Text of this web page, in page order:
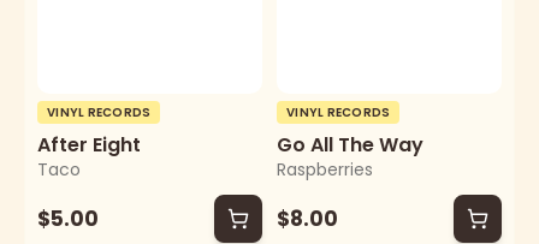
VINYL RECORDS
After Eight
Taco
$5.00
VINYL RECORDS
Go All The Way
Raspberries
$8.00